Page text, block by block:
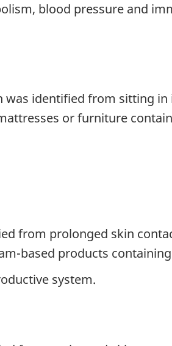
blood pressure and
identified from sitting
or furniture
from prolonged skin
based products containing
system.